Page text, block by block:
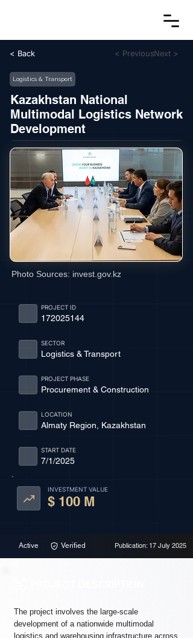
< Back < PreviousNext >
Logistics & Transport
Kazakhstan National
Multimodal Logistics Network
Development
Photo Sources: invest.gov.kz
172025144
PROJECT ID
Logistics & Transport
SECTOR
Procurement & Construction
PROJECT PHASE
Almaty Region, Kazakhstan
LOCATION
7/1/2025
START DATE
INVESTMENT VALUE
$ 100 M
Active Verified Publication: 17 July 2025
The project involves the large-scale
development of a nationwide multimodal
logistics and warehousing infrastructure across